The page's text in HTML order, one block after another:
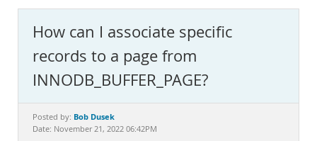
MySQL.com
Downloads
Documentation
How can I associate specific
records to a page from
INNODB_BUFFER_PAGE?
Posted by: Bob Dusek
Date: November 21, 2022 06:42PM